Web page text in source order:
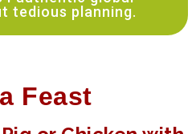
tedious planning.
Feast